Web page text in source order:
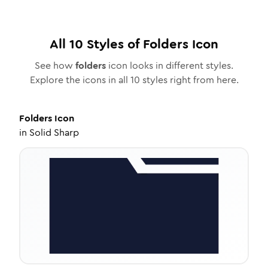
All 10 Styles ofFolders Icon
See how folders icon looks in different styles.
Explore the icons in all 10 styles right from here.
Folders Icon
in Solid Sharp